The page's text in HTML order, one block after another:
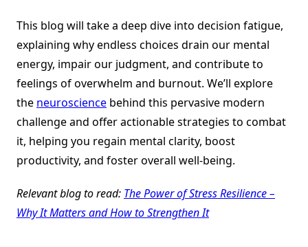
This blog will take a deep dive into decision fatigue,
explaining why endless choices drain our mental
energy, impair our judgment, and contribute to
feelings of overwhelm and burnout. We’ll explore
the neuroscience behind this pervasive modern
challenge and offer actionable strategies to combat
it, helping you regain mental clarity, boost
productivity, and foster overall well-being.
Relevant blog to read: The Power of Stress Resilience –
Why It Matters and How to Strengthen It